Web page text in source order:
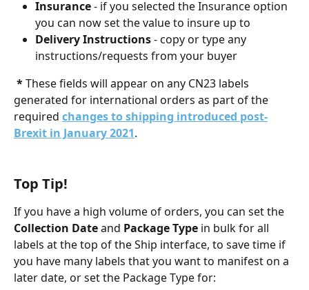
Insurance - if you selected the Insurance option
you can now set the value to insure up to
Delivery Instructions - copy or type any
instructions/requests from your buyer
* These fields will appear on any CN23 labels
generated for international orders as part of the
required changes to shipping introduced post-
Brexit in January 2021.
Top Tip!
If you have a high volume of orders, you can set the
Collection Date and Package Type in bulk for all
labels at the top of the Ship interface, to save time if
you have many labels that you want to manifest on a
later date, or set the Package Type for: